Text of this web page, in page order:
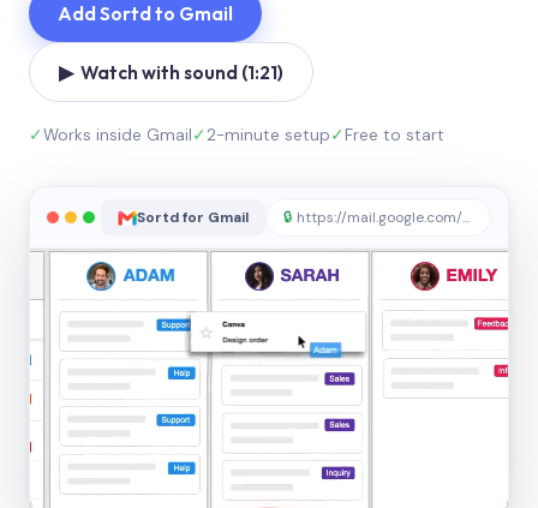
Add Sortd to Gmail
▶ Watch with sound (1:21)
✓Works inside Gmail✓2-minute setup✓Free to start
Sortd for Gmail 🔒 https://mail.google.com/sortd